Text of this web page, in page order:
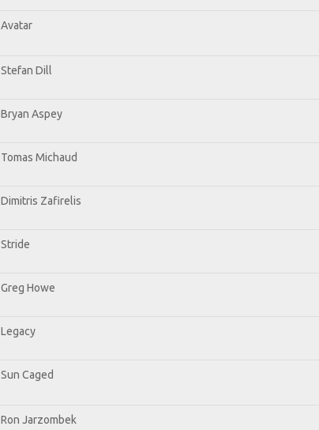
Avatar
Stefan Dill
Bryan Aspey
Tomas Michaud
Dimitris Zafirelis
Stride
Greg Howe
Legacy
Sun Caged
Ron Jarzombek